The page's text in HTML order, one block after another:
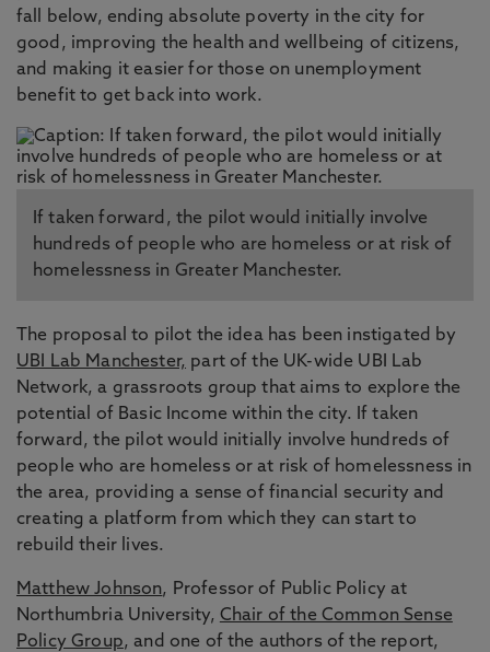
fall below, ending absolute poverty in the city for
good, improving the health and wellbeing of citizens,
and making it easier for those on unemployment
benefit to get back into work.
If taken forward, the pilot would initially involve
hundreds of people who are homeless or at risk of
homelessness in Greater Manchester.
The proposal to pilot the idea has been instigated by
UBI Lab Manchester, part of the UK-wide UBI Lab
Network, a grassroots group that aims to explore the
potential of Basic Income within the city. If taken
forward, the pilot would initially involve hundreds of
people who are homeless or at risk of homelessness in
the area, providing a sense of financial security and
creating a platform from which they can start to
rebuild their lives.
Matthew Johnson, Professor of Public Policy at
Northumbria University, Chair of the Common Sense
Policy Group, and one of the authors of the report,